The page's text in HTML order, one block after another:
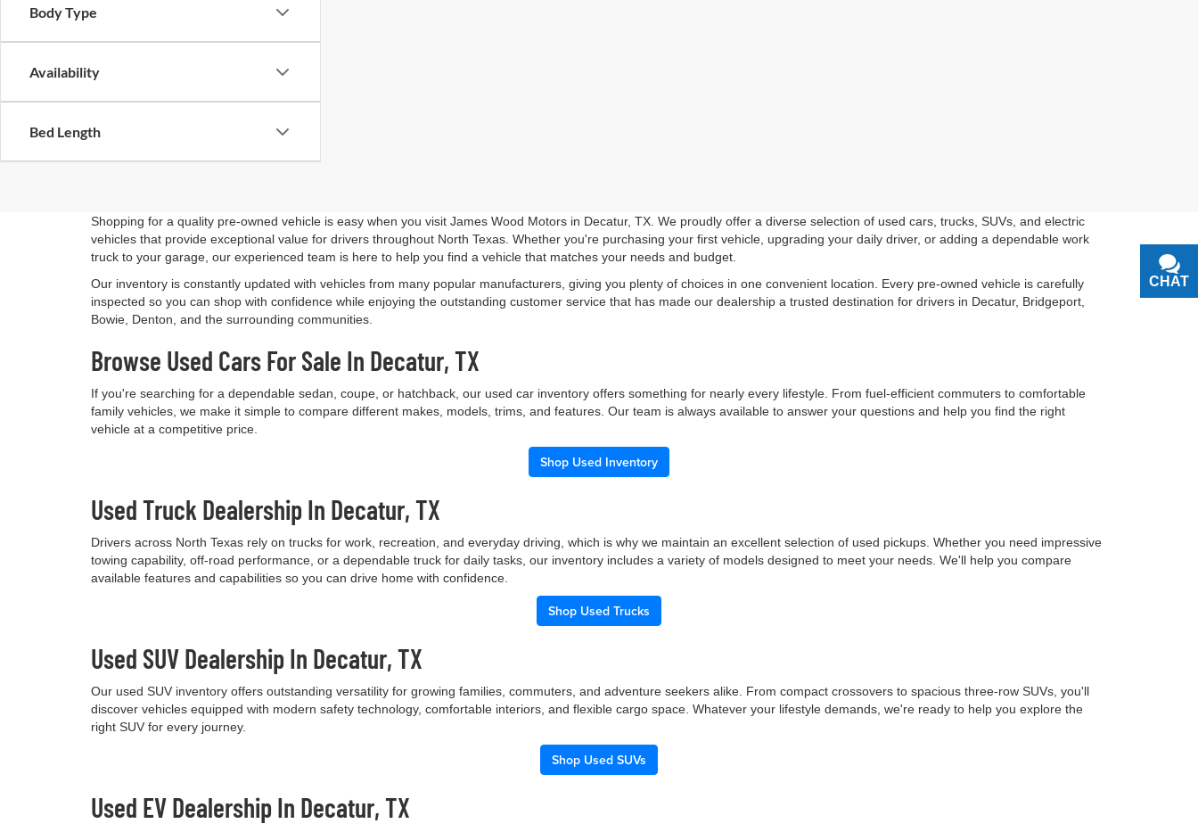
Body Type
Availability
Bed Length
Shopping for a quality pre-owned vehicle is easy when you visit James Wood Motors in Decatur, TX. We proudly offer a diverse selection of used cars, trucks, SUVs, and electric
vehicles that provide exceptional value for drivers throughout North Texas. Whether you're purchasing your first vehicle, upgrading your daily driver, or adding a dependable work
truck to your garage, our experienced team is here to help you find a vehicle that matches your needs and budget.
Our inventory is constantly updated with vehicles from many popular manufacturers, giving you plenty of choices in one convenient location. Every pre-owned vehicle is carefully
inspected so you can shop with confidence while enjoying the outstanding customer service that has made our dealership a trusted destination for drivers in Decatur, Bridgeport,
Bowie, Denton, and the surrounding communities.
Browse Used Cars For Sale In Decatur, TX
If you're searching for a dependable sedan, coupe, or hatchback, our used car inventory offers something for nearly every lifestyle. From fuel-efficient commuters to comfortable
family vehicles, we make it simple to compare different makes, models, trims, and features. Our team is always available to answer your questions and help you find the right
vehicle at a competitive price.
Shop Used Inventory
Used Truck Dealership In Decatur, TX
Drivers across North Texas rely on trucks for work, recreation, and everyday driving, which is why we maintain an excellent selection of used pickups. Whether you need impressive
towing capability, off-road performance, or a dependable truck for daily tasks, our inventory includes a variety of models designed to meet your needs. We'll help you compare
available features and capabilities so you can drive home with confidence.
Shop Used Trucks
Used SUV Dealership In Decatur, TX
Our used SUV inventory offers outstanding versatility for growing families, commuters, and adventure seekers alike. From compact crossovers to spacious three-row SUVs, you'll
discover vehicles equipped with modern safety technology, comfortable interiors, and flexible cargo space. Whatever your lifestyle demands, we're ready to help you explore the
right SUV for every journey.
Shop Used SUVs
Used EV Dealership In Decatur, TX
CHAT
TEXT